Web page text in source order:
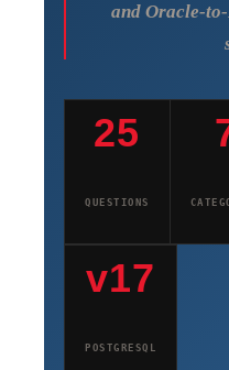
and Oracle-
25
QUESTIONS
v17
POSTGRESQL